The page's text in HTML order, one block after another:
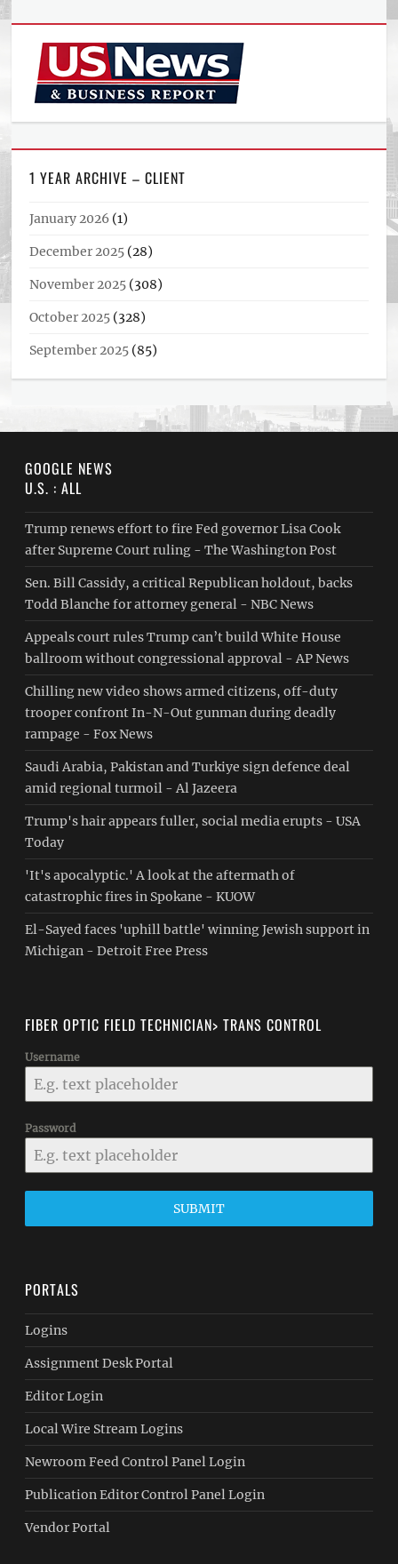
1 YEAR ARCHIVE – CLIENT
January 2026 (1)
December 2025 (28)
November 2025 (308)
October 2025 (328)
September 2025 (85)
GOOGLE NEWS
U.S. : ALL
Trump renews effort to fire Fed governor Lisa Cook
after Supreme Court ruling - The Washington Post
Sen. Bill Cassidy, a critical Republican holdout, backs
Todd Blanche for attorney general - NBC News
Appeals court rules Trump can’t build White House
ballroom without congressional approval - AP News
Chilling new video shows armed citizens, off-duty
trooper confront In-N-Out gunman during deadly
rampage - Fox News
Saudi ⁠Arabia, Pakistan and Turkiye sign defence deal
amid regional turmoil - Al Jazeera
Trump's hair appears fuller, social media erupts - USA
Today
'It's apocalyptic.' A look at the aftermath of
catastrophic fires in Spokane - KUOW
El-Sayed faces 'uphill battle' winning Jewish support in
Michigan - Detroit Free Press
FIBER OPTIC FIELD TECHNICIAN> TRANS CONTROL
Username
Password
SUBMIT
PORTALS
Logins
Assignment Desk Portal
Editor Login
Local Wire Stream Logins
Newroom Feed Control Panel Login
Publication Editor Control Panel Login
Vendor Portal